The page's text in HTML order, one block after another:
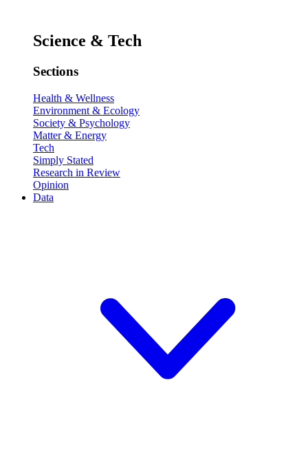
Science & Tech
Sections
Health & Wellness
Environment & Ecology
Society & Psychology
Matter & Energy
Tech
Simply Stated
Research in Review
Opinion
Data